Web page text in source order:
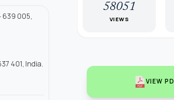
639 005,
401, India.
58051
VIEWS
VIEW